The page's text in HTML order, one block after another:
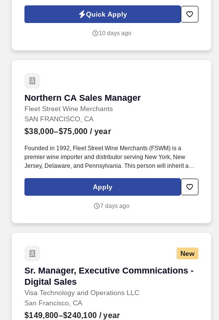
shipping, industrial, and packaging materials with over 9,800
employees across 14 locations and 17 sales offices.
Quick Apply
10 days ago
Northern CA Sales Manager
Fleet Street Wine Merchants
Northern CA Sales Manager
SAN FRANCISCO, CA
$38,000–$75,000 / year
Founded in 1992, Fleet Street Wine Merchants (FSWM) is a
premier wine importer and distributor serving New York, New
Jersey, Delaware, and Pennsylvania. This person will inherit a
off-premise accounts, with total access to the broader Northern
Apply
7 days ago
New
Sr. Manager, Executive Commnications -
Digital Sales
Visa Technology and Operations LLC
Sr. Manager, Executive Commnications -
San Francisco, CA
$149,800–$240,100 / year